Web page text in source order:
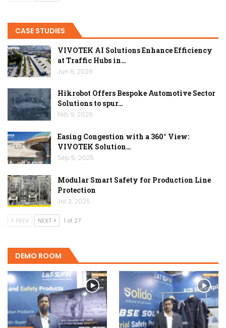
CASE STUDIES
VIVOTEK AI Solutions Enhance Efficiency
at Traffic Hubs in…
Jun 8, 2026
Hikrobot Offers Bespoke Automotive Sector
Solutions to spur…
Feb 9, 2026
Easing Congestion with a 360° View:
VIVOTEK Solution…
Sep 5, 2025
Modular Smart Safety for Production Line
Protection
Jul 2, 2025
PREV NEXT 1 of 27
DEMO ROOM